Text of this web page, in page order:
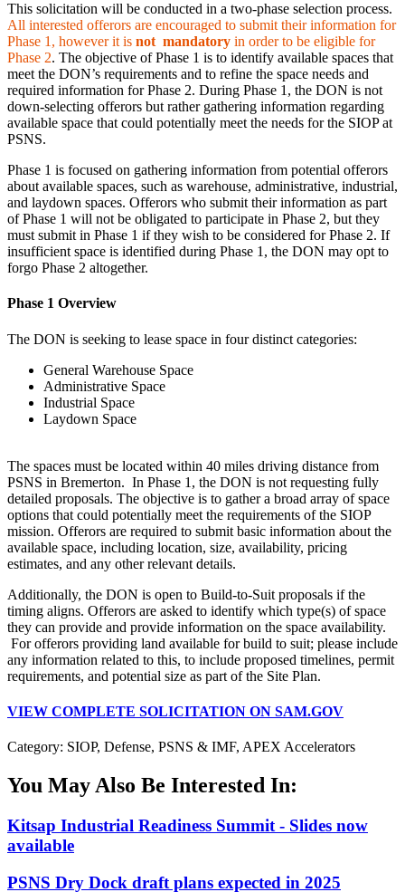
This solicitation will be conducted in a two-phase selection process.
All interested offerors are encouraged to submit their information for
Phase 1, however it is not mandatory in order to be eligible for
Phase 2. The objective of Phase 1 is to identify available spaces that
meet the DON’s requirements and to refine the space needs and
required information for Phase 2. During Phase 1, the DON is not
down-selecting offerors but rather gathering information regarding
available space that could potentially meet the needs for the SIOP at
PSNS.
Phase 1 is focused on gathering information from potential offerors
about available spaces, such as warehouse, administrative, industrial,
and laydown spaces. Offerors who submit their information as part
of Phase 1 will not be obligated to participate in Phase 2, but they
must submit in Phase 1 if they wish to be considered for Phase 2. If
insufficient space is identified during Phase 1, the DON may opt to
forgo Phase 2 altogether.
Phase 1 Overview
The DON is seeking to lease space in four distinct categories:
General Warehouse Space
Administrative Space
Industrial Space
Laydown Space
The spaces must be located within 40 miles driving distance from
PSNS in Bremerton. In Phase 1, the DON is not requesting fully
detailed proposals. The objective is to gather a broad array of space
options that could potentially meet the requirements of the SIOP
mission. Offerors are required to submit basic information about the
available space, including location, size, availability, pricing
estimates, and any other relevant details.
Additionally, the DON is open to Build-to-Suit proposals if the
timing aligns. Offerors are asked to identify which type(s) of space
they can provide and provide information on the space availability.
For offerors providing land available for build to suit; please include
any information related to this, to include proposed timelines, permit
requirements, and potential size as part of the Site Plan.
VIEW COMPLETE SOLICITATION ON SAM.GOV
Category: SIOP, Defense, PSNS & IMF, APEX Accelerators
You May Also Be Interested In:
Kitsap Industrial Readiness Summit - Slides now
available
PSNS Dry Dock draft plans expected in 2025